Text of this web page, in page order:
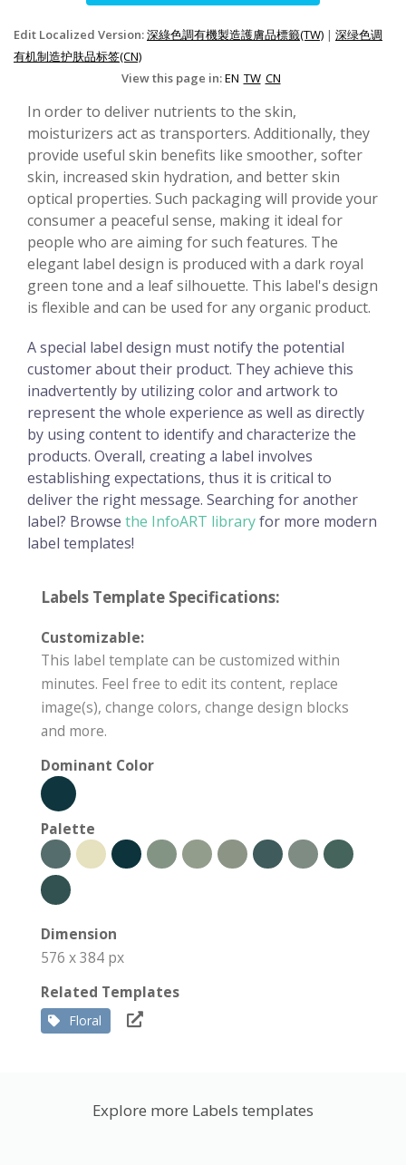
Edit Localized Version:深綠色調有機製造護膚品標籤(TW) | 深绿色调
有机制造护肤品标签(CN)
View this page in:EN TW CN
In order to deliver nutrients to the skin,
moisturizers act as transporters. Additionally, they
provide useful skin benefits like smoother, softer
skin, increased skin hydration, and better skin
optical properties. Such packaging will provide your
consumer a peaceful sense, making it ideal for
people who are aiming for such features. The
elegant label design is produced with a dark royal
green tone and a leaf silhouette. This label's design
is flexible and can be used for any organic product.
A special label design must notify the potential
customer about their product. They achieve this
inadvertently by utilizing color and artwork to
represent the whole experience as well as directly
by using content to identify and characterize the
products. Overall, creating a label involves
establishing expectations, thus it is critical to
deliver the right message. Searching for another
label? Browse the InfoART libraryfor more modern
label templates!
Labels Template Specifications:
Customizable:
This label template can be customized within
minutes. Feel free to edit its content, replace
image(s), change colors, change design blocks
and more.
Dominant Color
Palette
Dimension
576 x 384 px
Related Templates
Floral
Explore more Labels templates